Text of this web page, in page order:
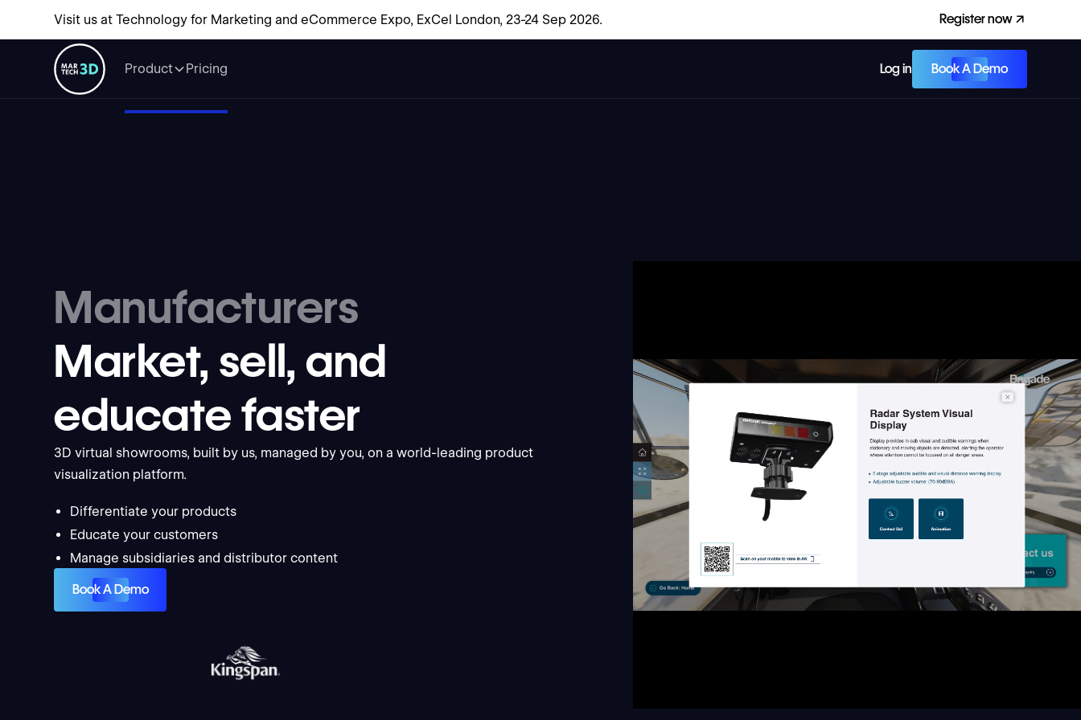
Visit us at Technology for Marketing and eCommerce Expo, ExCel London, 23-24 Sep 2026. Register now
Product Pricing Log in Book A Demo
Manufacturers
Market, sell, and
educate faster
3D virtual showrooms, built by us, managed by you, on a world-leading product
visualization platform.
Differentiate your products
Educate your customers
Manage subsidiaries and distributor content
Book A Demo